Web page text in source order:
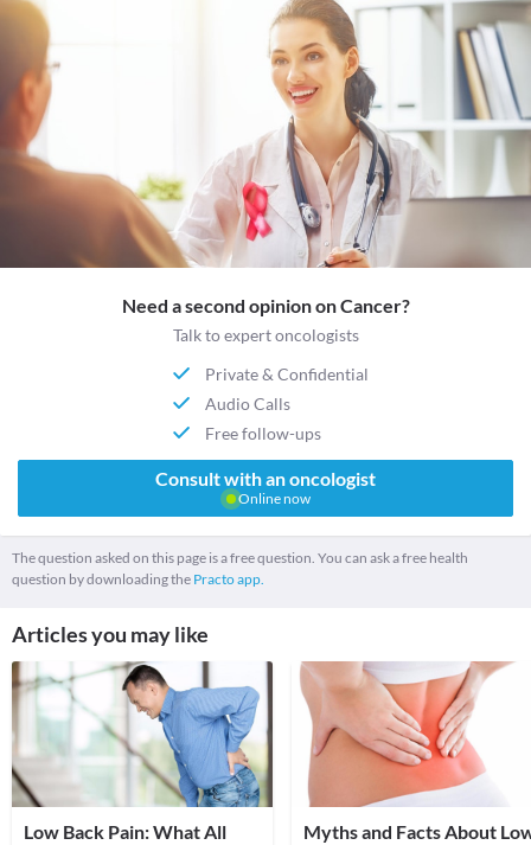
Need a second opinion on Cancer?
Talk to expert oncologists
Private & Confidential
Audio Calls
Free follow-ups
Consult with an oncologist
Online now
The question asked on this page is a free question. You can ask a free health
question by downloading the Practo app.
Articles you may like
Low Back Pain: What All
Myths and Facts About